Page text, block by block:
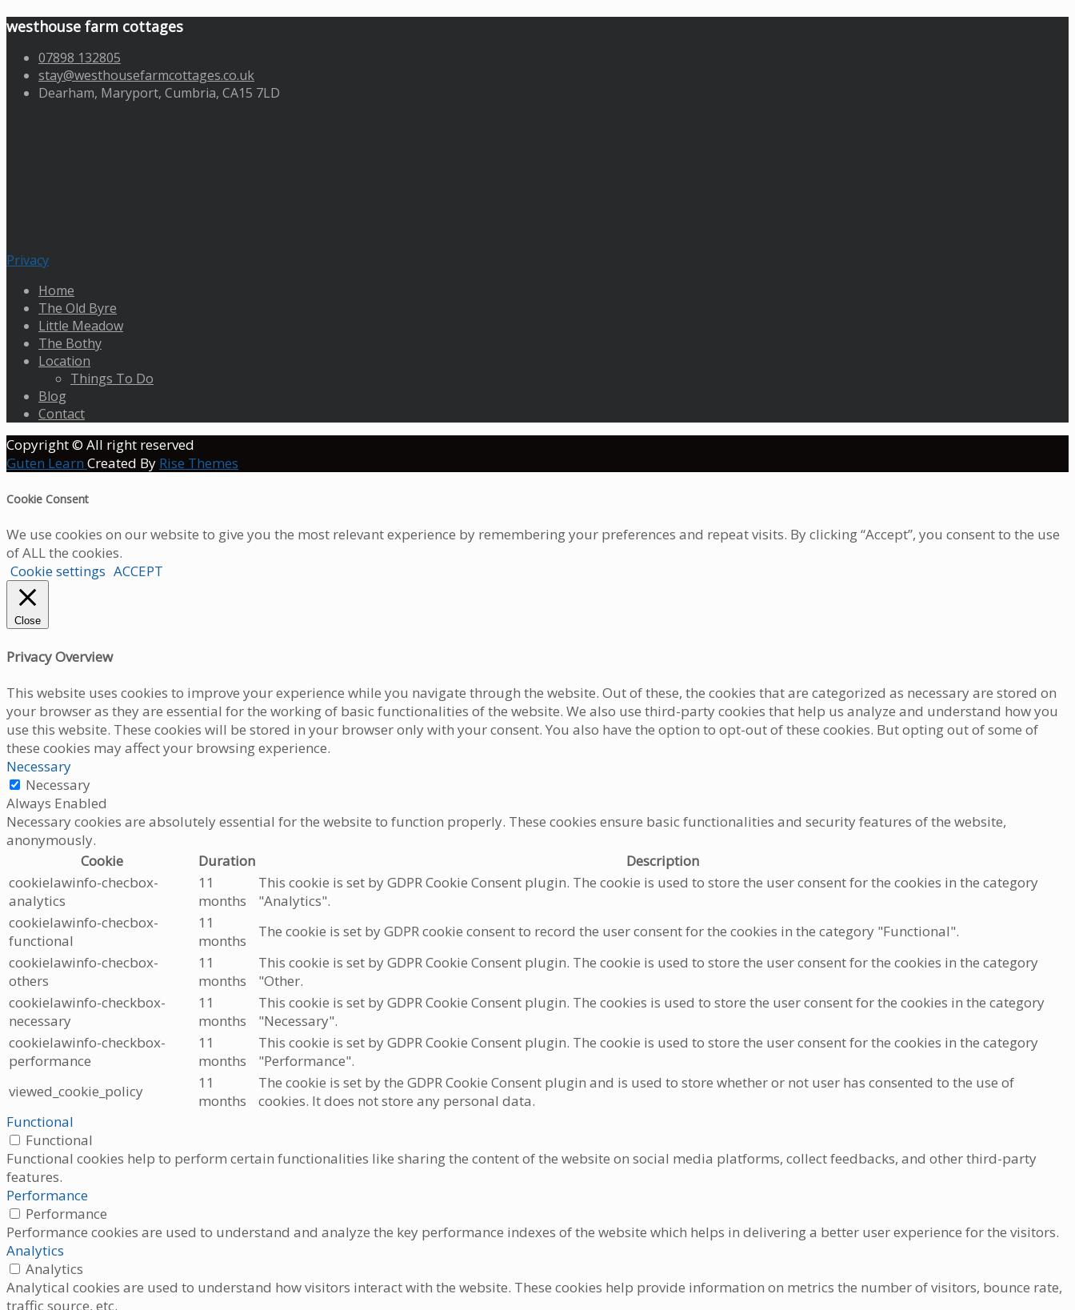
westhouse farm cottages
07898 132805
stay@westhousefarmcottages.co.uk
Dearham, Maryport, Cumbria, CA15 7LD
Privacy
Home
The Old Byre
Little Meadow
The Bothy
Location
Things To Do
Blog
Contact
Copyright © All right reserved
Guten Learn Created By Rise Themes
Cookie Consent
We use cookies on our website to give you the most relevant experience by remembering your preferences and repeat visits. By clicking “Accept”, you consent to the use
of ALL the cookies.
Cookie settings ACCEPT
Close
Privacy Overview
This website uses cookies to improve your experience while you navigate through the website. Out of these, the cookies that are categorized as necessary are stored on
your browser as they are essential for the working of basic functionalities of the website. We also use third-party cookies that help us analyze and understand how you
use this website. These cookies will be stored in your browser only with your consent. You also have the option to opt-out of these cookies. But opting out of some of
these cookies may affect your browsing experience.
Necessary
Necessary
Always Enabled
Necessary cookies are absolutely essential for the website to function properly. These cookies ensure basic functionalities and security features of the website,
anonymously.
Cookie
Duration
Description
cookielawinfo-checbox-
analytics
11
months
This cookie is set by GDPR Cookie Consent plugin. The cookie is used to store the user consent for the cookies in the category
"Analytics".
cookielawinfo-checbox-
functional
11
months
The cookie is set by GDPR cookie consent to record the user consent for the cookies in the category "Functional".
cookielawinfo-checbox-
others
11
months
This cookie is set by GDPR Cookie Consent plugin. The cookie is used to store the user consent for the cookies in the category
"Other.
cookielawinfo-checkbox-
necessary
11
months
This cookie is set by GDPR Cookie Consent plugin. The cookies is used to store the user consent for the cookies in the category
"Necessary".
cookielawinfo-checkbox-
performance
11
months
This cookie is set by GDPR Cookie Consent plugin. The cookie is used to store the user consent for the cookies in the category
"Performance".
viewed_cookie_policy
11
months
The cookie is set by the GDPR Cookie Consent plugin and is used to store whether or not user has consented to the use of
cookies. It does not store any personal data.
Functional
Functional
Functional cookies help to perform certain functionalities like sharing the content of the website on social media platforms, collect feedbacks, and other third-party
features.
Performance
Performance
Performance cookies are used to understand and analyze the key performance indexes of the website which helps in delivering a better user experience for the visitors.
Analytics
Analytics
Analytical cookies are used to understand how visitors interact with the website. These cookies help provide information on metrics the number of visitors, bounce rate,
traffic source, etc.